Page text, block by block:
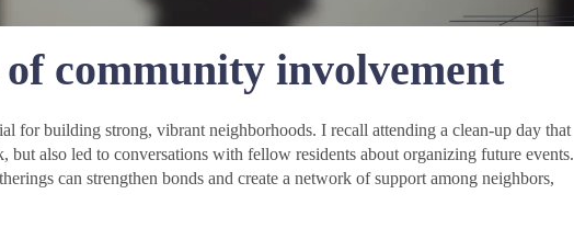
community involvement
for building strong, vibrant neighborhoods. I recall attending a clean-up day that
but also led to conversations with fellow residents about organizing future events.
can strengthen bonds and create a network of support among neighbors,